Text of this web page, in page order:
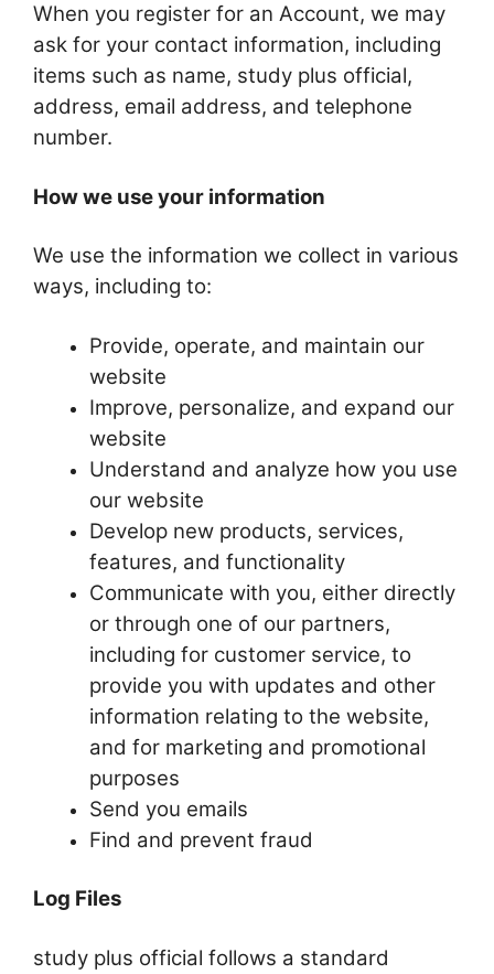
When you register for an Account, we may
ask for your contact information, including
items such as name, study plus official,
address, email address, and telephone
number.
How we use your information
We use the information we collect in various
ways, including to:
Provide, operate, and maintain our
website
Improve, personalize, and expand our
website
Understand and analyze how you use
our website
Develop new products, services,
features, and functionality
Communicate with you, either directly
or through one of our partners,
including for customer service, to
provide you with updates and other
information relating to the website,
and for marketing and promotional
purposes
Send you emails
Find and prevent fraud
Log Files
study plus official follows a standard